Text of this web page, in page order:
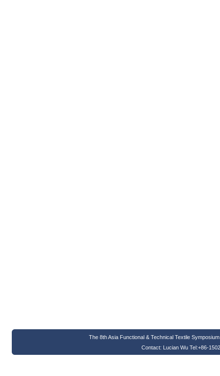
The 8th Asia Functional & Technical Textile
Contact: Lucian Wu Tel:+86-